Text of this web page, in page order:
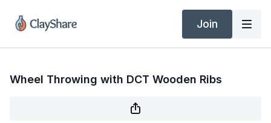
Join
Wheel Throwing with DCT Wooden Ribs